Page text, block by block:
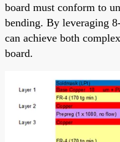
board must conform to
bending. By leveraging
can achieve both
board.